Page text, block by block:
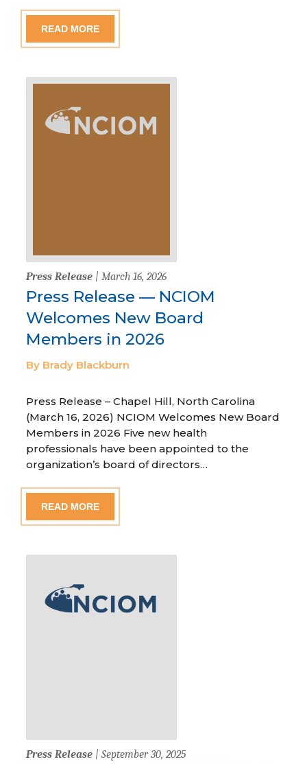
READ MORE
Press Release | March 16, 2026
Press Release — NCIOM
Welcomes New Board
Members in 2026
By Brady Blackburn
Press Release – Chapel Hill, North Carolina
(March 16, 2026) NCIOM Welcomes New Board
Members in 2026 Five new health
professionals have been appointed to the
organization’s board of directors…
READ MORE
Press Release | September 30, 2025